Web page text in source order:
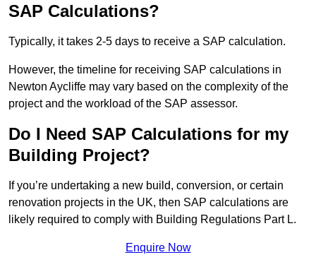
SAP Calculations?
Typically, it takes 2-5 days to receive a SAP calculation.
However, the timeline for receiving SAP calculations in
Newton Aycliffe may vary based on the complexity of the
project and the workload of the SAP assessor.
Do I Need SAP Calculations for my
Building Project?
If you’re undertaking a new build, conversion, or certain
renovation projects in the UK, then SAP calculations are
likely required to comply with Building Regulations Part L.
Enquire Now